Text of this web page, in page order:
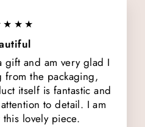
gift and am very glad I
from the packaging,
itself is fantastic and
to detail. I am
lovely piece.